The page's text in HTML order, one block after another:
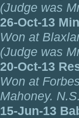
(Judge was
26-Oct-13
Won at
(Judge was
20-Oct-13
Won at
Mahoney.
15-Jun-13